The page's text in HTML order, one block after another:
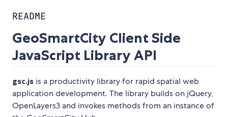
README
GeoSmartCity Client Side
JavaScript Library API
gsc.js is a productivity library for rapid spatial web
application development. The library builds on jQuery,
OpenLayers3 and invokes methods from an instance of